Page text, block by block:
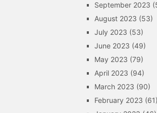
September 2023
August 2023 (53)
July 2023 (53)
June 2023 (49)
May 2023 (79)
April 2023 (94)
March 2023 (90)
February 2023 (61)